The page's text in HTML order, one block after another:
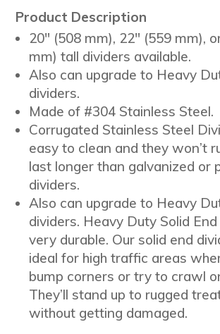
Product Description
20″ (508 mm), 22″ (559 mm),
mm) tall dividers available.
Also can upgrade to Heavy
dividers.
Made of #304 Stainless Steel.
Corrugated Stainless Steel
easy to clean and they won’t
last longer than galvanized or
dividers.
Also can upgrade to Heavy
dividers. Heavy Duty Solid
very durable. Our solid end
ideal for high traffic areas
bump corners or try to crawl
They’ll stand up to rugged
without getting damaged.